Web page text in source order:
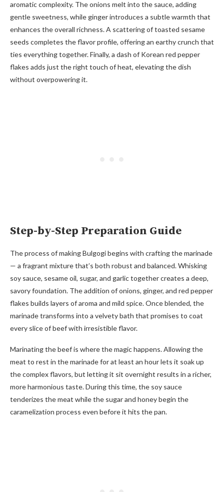
aromatic complexity. The onions melt into the sauce, adding
gentle sweetness, while ginger introduces a subtle warmth that
enhances the overall richness. A scattering of toasted sesame
seeds completes the flavor profile, offering an earthy crunch that
ties everything together. Finally, a dash of Korean red pepper
flakes adds just the right touch of heat, elevating the dish
without overpowering it.
Step-by-Step Preparation Guide
The process of making Bulgogi begins with crafting the marinade
— a fragrant mixture that’s both robust and balanced. Whisking
soy sauce, sesame oil, sugar, and garlic together creates a deep,
savory foundation. The addition of onions, ginger, and red pepper
flakes builds layers of aroma and mild spice. Once blended, the
marinade transforms into a velvety bath that promises to coat
every slice of beef with irresistible flavor.
Marinating the beef is where the magic happens. Allowing the
meat to rest in the marinade for at least an hour lets it soak up
the complex flavors, but letting it sit overnight results in a richer,
more harmonious taste. During this time, the soy sauce
tenderizes the meat while the sugar and honey begin the
caramelization process even before it hits the pan.